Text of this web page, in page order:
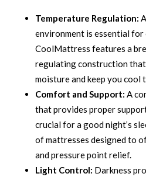
Temperature Regulation:
environment is essential for
CoolMattress features a
regulating construction that
moisture and keep you
Comfort and Support: A
that provides proper
crucial for a good night’s
of mattresses designed to
and pressure point relief.
Light Control: Darkness